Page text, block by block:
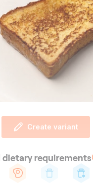
Create variant
dietary requirements